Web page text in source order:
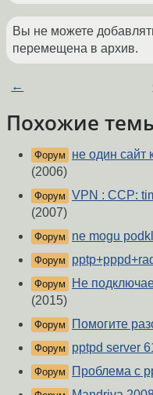
Вы не можете
перемещена в архив.
←
Похожие
Форум
не один сайт
(2006)
Форум VPN : CCP:
(2007)
Форум ne mogu
Форум
Форум
Не
(2015)
Форум Помогите
Форум pptpd server
Форум Проблема с